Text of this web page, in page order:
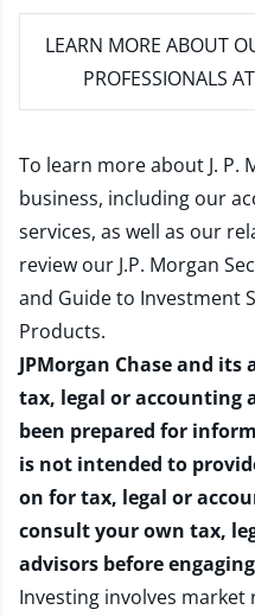
LEARN MORE ABOUT
PROFESSIONALS
To learn more about J. P.
business, including our
services, as well as our
review our J.P. Morgan
and Guide to Investment
Products.
JPMorgan Chase and
tax, legal or accounting
been prepared for
is not intended to
on for tax, legal or
consult your own tax,
advisors before
Investing involves market